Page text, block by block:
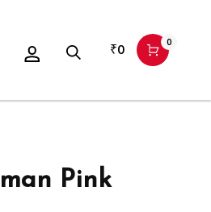
₹0 0
Pink